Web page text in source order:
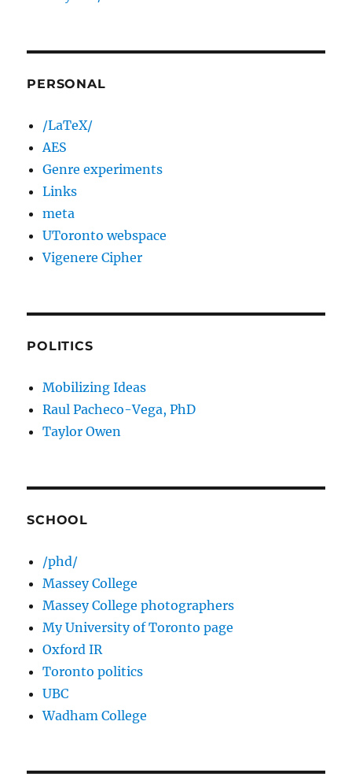
PERSONAL
/LaTeX/
AES
Genre experiments
Links
meta
UToronto webspace
Vigenere Cipher
POLITICS
Mobilizing Ideas
Raul Pacheco-Vega, PhD
Taylor Owen
SCHOOL
/phd/
Massey College
Massey College photographers
My University of Toronto page
Oxford IR
Toronto politics
UBC
Wadham College